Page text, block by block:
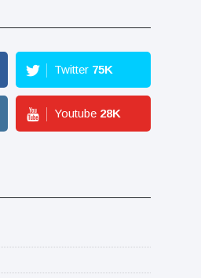
Twitter 75K
Youtube 28K